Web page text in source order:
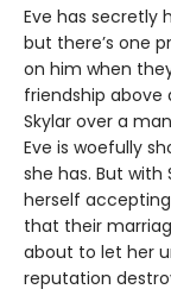
Eve has secretly
but there’s one
on him when
friendship above
Skylar over a
Eve is woefully
she has. But with
herself
that their
about to let her
reputation